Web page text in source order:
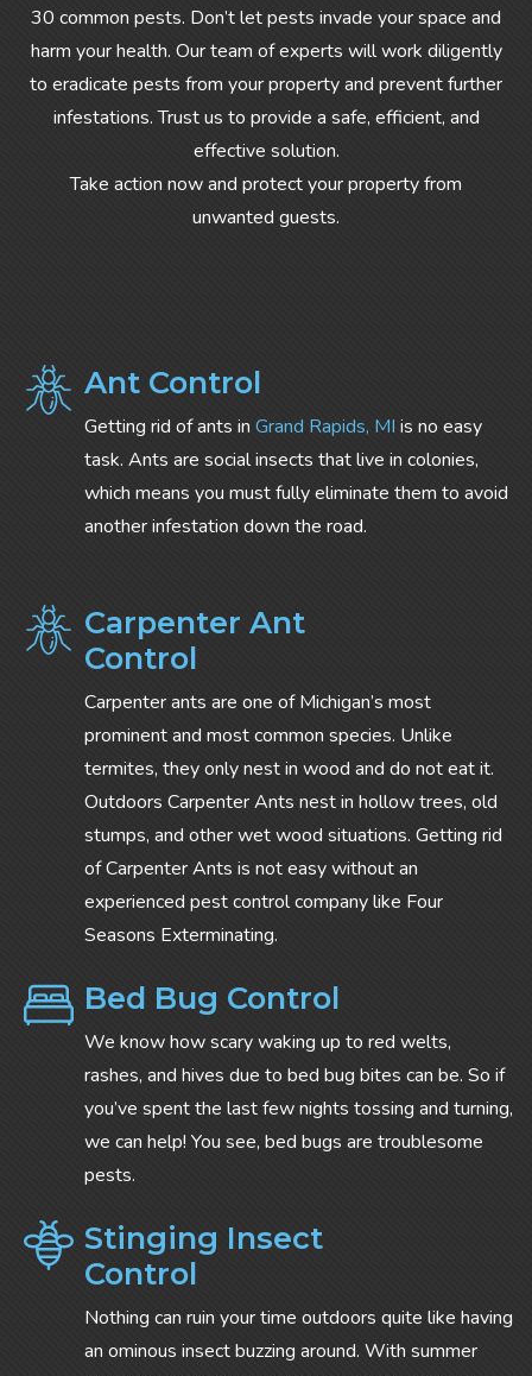
30 common pests. Don’t let pests invade your space and
harm your health. Our team of experts will work diligently
to eradicate pests from your property and prevent further
infestations. Trust us to provide a safe, efficient, and
effective solution.
Take action now and protect your property from
unwanted guests.
Ant Control
Getting rid of ants in Grand Rapids, MI is no easy
task. Ants are social insects that live in colonies,
which means you must fully eliminate them to avoid
another infestation down the road.
Carpenter Ant
Control
Carpenter ants are one of Michigan’s most
prominent and most common species. Unlike
termites, they only nest in wood and do not eat it.
Outdoors Carpenter Ants nest in hollow trees, old
stumps, and other wet wood situations. Getting rid
of Carpenter Ants is not easy without an
experienced pest control company like Four
Seasons Exterminating.
Bed Bug Control
We know how scary waking up to red welts,
rashes, and hives due to bed bug bites can be. So if
you’ve spent the last few nights tossing and turning,
we can help! You see, bed bugs are troublesome
pests.
Stinging Insect
Control
Nothing can ruin your time outdoors quite like having
an ominous insect buzzing around. With summer